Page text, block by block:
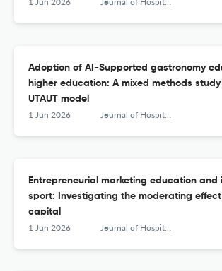
Adoption of AI-Supported gastronomy
higher education: A mixed methods
UTAUT model
1 Jun 2026 Journal of Hospitality, Leisure, Sport &amp; Tourism Education
Entrepreneurial marketing education and
sport: Investigating the moderating
capital
1 Jun 2026 Journal of Hospitality, Leisure, Sport &amp; Tourism Education